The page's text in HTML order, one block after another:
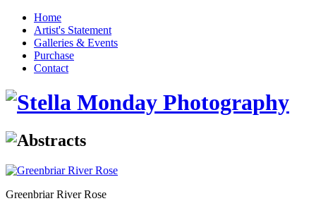
Home
Artist's Statement
Galleries & Events
Purchase
Contact
Greenbriar River Rose